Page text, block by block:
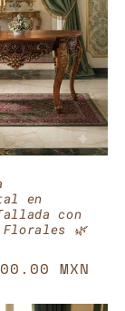
en
con
Florales 🌿
MXN